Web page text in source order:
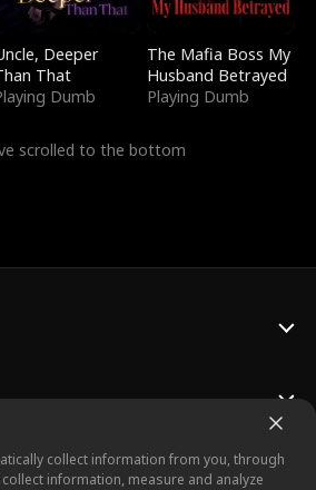
Deeper
That
Dumb
The Mafia Boss My
Husband Betrayed
Playing Dumb
scrolled to the bottom
collect information from you, through
information, measure and analyze